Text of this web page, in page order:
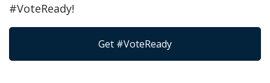
#VoteReady!
Get #VoteReady